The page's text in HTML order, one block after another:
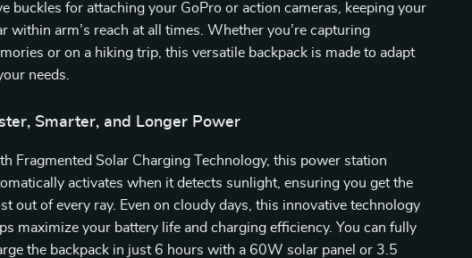
buckles for attaching your GoPro or action cameras, keeping your
within arm’s reach at all times. Whether you’re capturing
or on a hiking trip, this versatile backpack is made to adapt
needs.
Smarter, and Longer Power
Fragmented Solar Charging Technology, this power station
activates when it detects sunlight, ensuring you get the
out of every ray. Even on cloudy days, this innovative technology
maximize your battery life and charging efficiency. You can fully
the backpack in just 6 hours with a 60W solar panel or 3.5